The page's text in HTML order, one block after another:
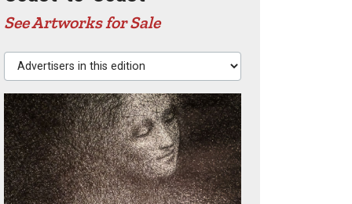
See Artworks for Sale
Advertisers in this edition